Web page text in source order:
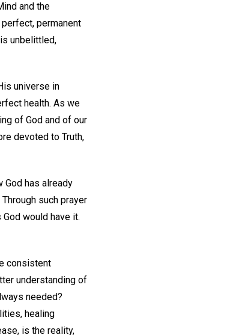
and the
permanent
unbelittled,
universe in
health. As we
of God and of our
devoted to Truth,
has already
such prayer
would have it.
consistent
understanding of
needed?
healing
is the reality,